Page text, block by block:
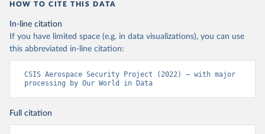
HOW TO CITE THIS DATA
In-line citation
If you have limited space (e.g. in data visualizations), you can use
this abbreviated in-line citation:
CSIS Aerospace Security Project (2022) – with major
processing by Our World in Data
Full citation